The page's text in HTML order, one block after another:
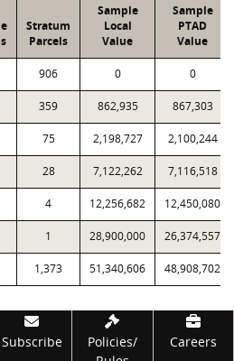
Stratum
Parcels
Sample
Local
Value
Sample
PTAD
Value
906 0 0
359 862,935 867,303
75 2,198,727 2,100,244
28 7,122,262 7,116,518
4 12,256,682 12,450,080
1 28,900,000 26,374,557
1,373 51,340,606 48,908,702
Subscribe
Policies/
Careers